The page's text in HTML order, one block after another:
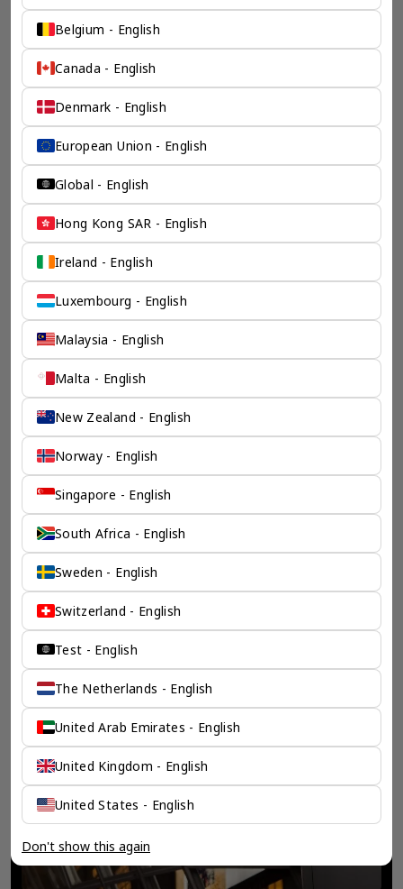
了解香港伦敦奕资咨询有限公司 >
Belgium - English
Canada - English
Denmark - English
European Union - English
Global - English
Hong Kong SAR - English
Ireland - English
Luxembourg - English
Malaysia - English
Malta - English
New Zealand - English
Norway - English
Singapore - English
South Africa - English
Sweden - English
Switzerland - English
Test - English
The Netherlands - English
United Arab Emirates - English
United Kingdom - English
United States - English
Don't show this again